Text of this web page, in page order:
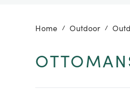
Home / Outdoor /